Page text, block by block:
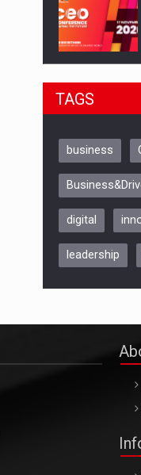
TAGS
business
digital
leadership